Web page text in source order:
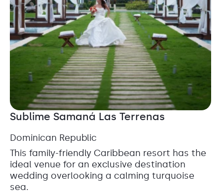
Sublime Samaná Las Terrenas
Dominican Republic
This family-friendly Caribbean resort has the
ideal venue for an exclusive destination
wedding overlooking a calming turquoise
sea.